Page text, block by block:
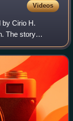
Videos
by Cirio H.
The story
smuggling,